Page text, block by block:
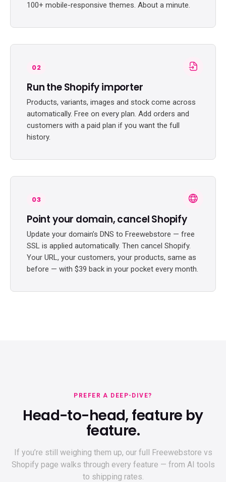
100+ mobile-responsive themes. About a minute.
02
Run the Shopify importer
Products, variants, images and stock come across
automatically. Free on every plan. Add orders and
customers with a paid plan if you want the full
history.
03
Point your domain, cancel Shopify
Update your domain’s DNS to Freewebstore — free
SSL is applied automatically. Then cancel Shopify.
Your URL, your customers, your products, same as
before — with $39 back in your pocket every month.
PREFER A DEEP-DIVE?
Head-to-head, feature by
feature.
If you’re still weighing them up, our full Freewebstore vs
Shopify page walks through every feature — from AI tools
to shipping rates.